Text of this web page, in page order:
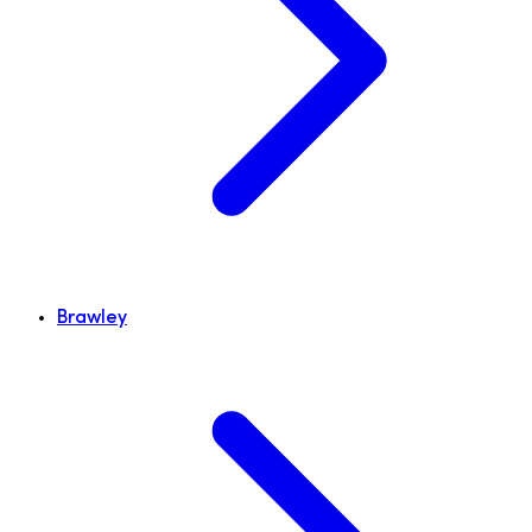
Brawley